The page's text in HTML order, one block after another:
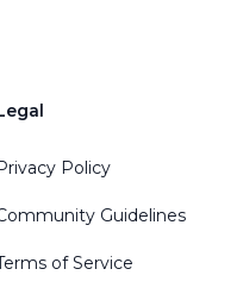
Policy
Guidelines
of Service